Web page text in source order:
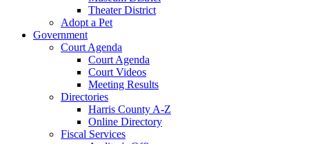
Theater District
Adopt a Pet
Government
Court Agenda
Court Agenda
Court Videos
Meeting Results
Directories
Harris County A-Z
Online Directory
Fiscal Services